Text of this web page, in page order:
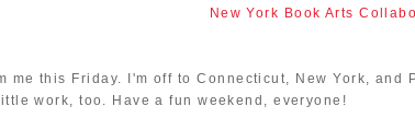
New York Book Arts
me this Friday. I'm off to Connecticut, New York,
work, too. Have a fun weekend, everyone!